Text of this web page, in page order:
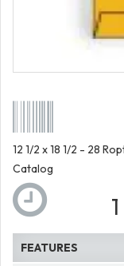
12 1/2 x 18 1/2 - 28
Catalog
FEATURES